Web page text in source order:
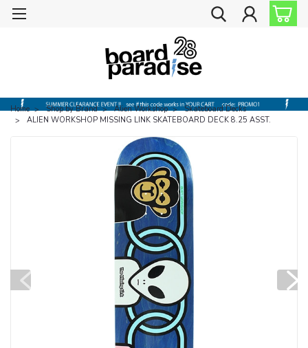
Home Shop by Brand Alien Workshop
Skateboard Decks
ALIEN WORKSHOP MISSING LINK SKATEBOARD DECK 8.25 ASST.